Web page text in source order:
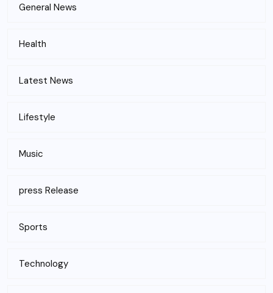
General News
Health
Latest News
Lifestyle
Music
press Release
Sports
Technology